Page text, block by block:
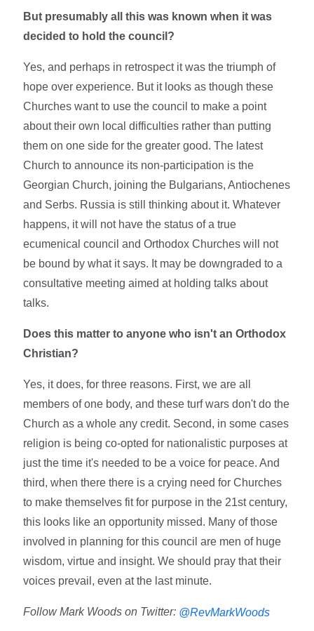
But presumably all this was known when it was
decided to hold the council?
Yes, and perhaps in retrospect it was the triumph of
hope over experience. But it looks as though these
Churches want to use the council to make a point
about their own local difficulties rather than putting
them on one side for the greater good. The latest
Church to announce its non-participation is the
Georgian Church, joining the Bulgarians, Antiochenes
and Serbs. Russia is still thinking about it. Whatever
happens, it will not have the status of a true
ecumenical council and Orthodox Churches will not
be bound by what it says. It may be downgraded to a
consultative meeting aimed at holding talks about
talks.
Does this matter to anyone who isn't an Orthodox
Christian?
Yes, it does, for three reasons. First, we are all
members of one body, and these turf wars don't do the
Church as a whole any credit. Second, in some cases
religion is being co-opted for nationalistic purposes at
just the time it's needed to be a voice for peace. And
third, when there there is a crying need for Churches
to make themselves fit for purpose in the 21st century,
this looks like an opportunity missed. Many of those
involved in planning for this council are men of huge
wisdom, virtue and insight. We should pray that their
voices prevail, even at the last minute.
Follow Mark Woods on Twitter: @RevMarkWoods